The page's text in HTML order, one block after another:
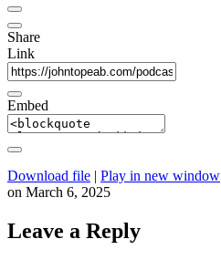
Share
Link
Embed
Download file | Play in new window
on March 6, 2025
Leave a Reply